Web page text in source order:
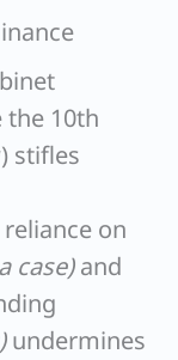
10th
stifles
on
case)and
undermines